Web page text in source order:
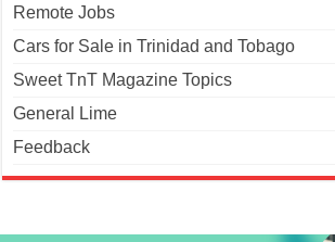
Remote Jobs
Cars for Sale in Trinidad and Tobago
Sweet TnT Magazine Topics
General Lime
Feedback